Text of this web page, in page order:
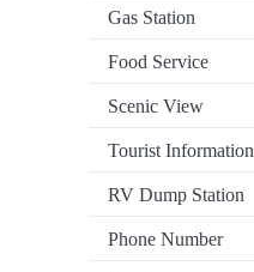
Gas Station
Food Service
Scenic View
Tourist Information
RV Dump Station
Phone Number